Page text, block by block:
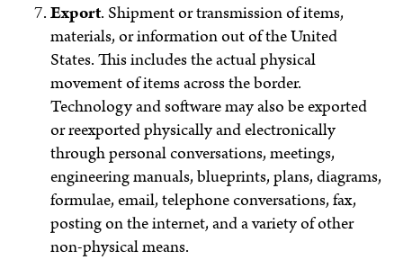
Export.Shipment or transmission of items,
materials, or information out of the United
States. This includes the actual physical
movement of items across the border.
Technology and software may also be exported
or reexported physically and electronically
through personal conversations, meetings,
engineering manuals, blueprints, plans, diagrams,
formulae, email, telephone conversations, fax,
posting on the internet, and a variety of other
non-physical means.